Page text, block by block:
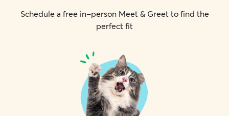
Schedule a free in-person Meet & Greet to find the
perfect fit